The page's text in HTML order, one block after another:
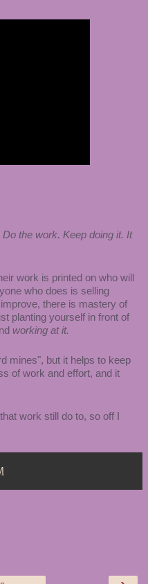
Do the work. Keep doing it. It
work is printed on who will
who does is selling
there is mastery of
planting yourself in front of
working at it.
mines", but it helps to keep
of work and effort, and it
work still do to, so off I